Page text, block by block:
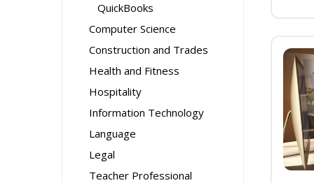
QuickBooks
Computer Science
Construction and Trades
Health and Fitness
Hospitality
Information Technology
Language
Legal
Teacher Professional